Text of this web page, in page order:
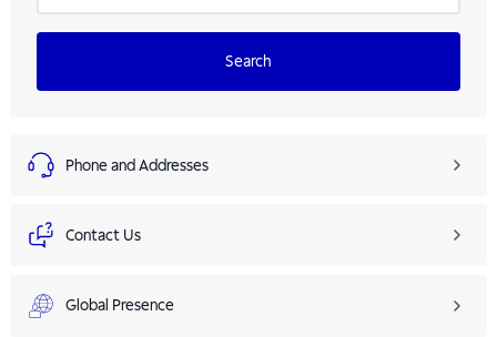
Search
Phone and Addresses
Contact Us
Global Presence